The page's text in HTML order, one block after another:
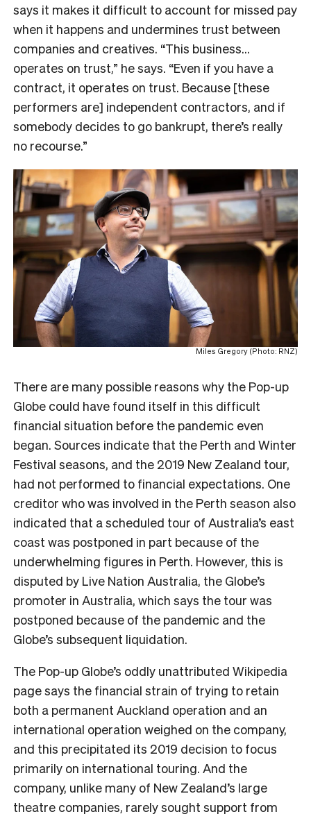
says it makes it difficult to account for missed pay
when it happens and undermines trust between
companies and creatives. “This business…
operates on trust,” he says. “Even if you have a
contract, it operates on trust. Because [these
performers are] independent contractors, and if
somebody decides to go bankrupt, there’s really
no recourse.”
Miles Gregory (Photo: RNZ)
There are many possible reasons why the Pop-up
Globe could have found itself in this difficult
financial situation before the pandemic even
began. Sources indicate that the Perth and Winter
Festival seasons, and the 2019 New Zealand tour,
had not performed to financial expectations. One
creditor who was involved in the Perth season also
indicated that a scheduled tour of Australia’s east
coast was postponed in part because of the
underwhelming figures in Perth. However, this is
disputed by Live Nation Australia, the Globe’s
promoter in Australia, which says the tour was
postponed because of the pandemic and the
Globe’s subsequent liquidation.
The Pop-up Globe’s oddly unattributed Wikipedia
page says the financial strain of trying to retain
both a permanent Auckland operation and an
international operation weighed on the company,
and this precipitated its 2019 decision to focus
primarily on international touring. And the
company, unlike many of New Zealand’s large
theatre companies, rarely sought support from